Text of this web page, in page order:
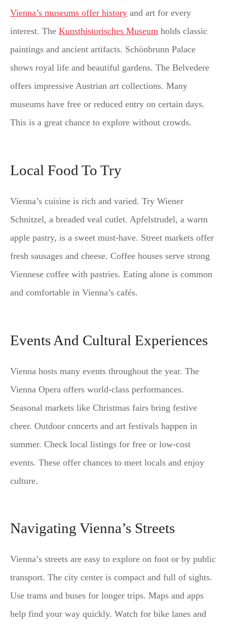
Vienna’s museums offer history and art for every
interest. The Kunsthistorisches Museum holds classic
paintings and ancient artifacts. Schönbrunn Palace
shows royal life and beautiful gardens. The Belvedere
offers impressive Austrian art collections. Many
museums have free or reduced entry on certain days.
This is a great chance to explore without crowds.
Local Food To Try
Vienna’s cuisine is rich and varied. Try Wiener
Schnitzel, a breaded veal cutlet. Apfelstrudel, a warm
apple pastry, is a sweet must-have. Street markets offer
fresh sausages and cheese. Coffee houses serve strong
Viennese coffee with pastries. Eating alone is common
and comfortable in Vienna’s cafés.
Events And Cultural Experiences
Vienna hosts many events throughout the year. The
Vienna Opera offers world-class performances.
Seasonal markets like Christmas fairs bring festive
cheer. Outdoor concerts and art festivals happen in
summer. Check local listings for free or low-cost
events. These offer chances to meet locals and enjoy
culture.
Navigating Vienna’s Streets
Vienna’s streets are easy to explore on foot or by public
transport. The city center is compact and full of sights.
Use trams and buses for longer trips. Maps and apps
help find your way quickly. Watch for bike lanes and